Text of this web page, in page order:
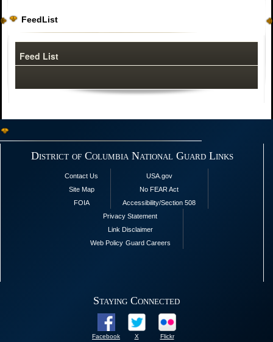
FeedList
Feed List
District of Columbia National Guard Links
Contact Us
Site Map
FOIA
USA.gov
No FEAR Act
Accessibility/Section 508
Privacy Statement
Link Disclaimer
Web Policy Guard Careers
Staying Connected
Facebook X Flickr